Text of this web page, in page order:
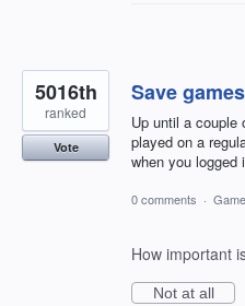
Save
Up until a couple
played on a
when you logged
5016th
ranked
Vote
0 comments ·
How important
Not at all